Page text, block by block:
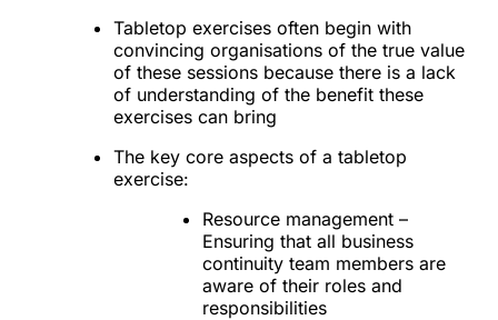
Tabletop exercises often begin with
convincing organisations of the true value
of these sessions because there is a lack
of understanding of the benefit these
exercises can bring
The key core aspects of a tabletop
exercise:
Resource management –
Ensuring that all business
continuity team members are
aware of their roles and
responsibilities